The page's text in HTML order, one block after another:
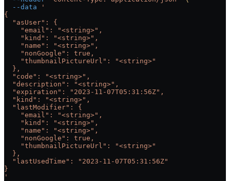
  --data
'
{
  "asUser": {
    "email": "<string>",
    "kind": "<string>",
    "name": "<string>",
    "nonGoogle": true,
    "thumbnailPictureUrl": "<string>"
  },
  "code": "<string>",
  "description": "<string>",
  "expiration": "2023-11-07T05:31:56Z",
  "kind": "<string>",
  "lastModifier": {
    "email": "<string>",
    "kind": "<string>",
    "name": "<string>",
    "nonGoogle": true,
    "thumbnailPictureUrl": "<string>"
  },
  "lastUsedTime": "2023-11-07T05:31:56Z"
}
'